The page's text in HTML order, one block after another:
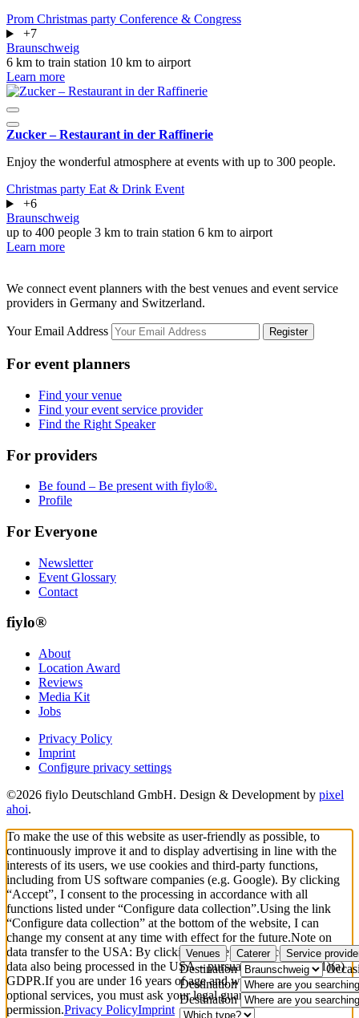
Venues Caterer Service
Destination
Destination
Destination
Prom Christmas party Conference & Congress
+7
Braunschweig
6 km to train station 10 km to airport
Learn more
Zucker – Restaurant in der Raffinerie
Enjoy the wonderful atmosphere at events with up to 300 people.
Christmas party Eat & Drink Event
+6
Braunschweig
up to 400 people 3 km to train station 6 km to airport
Learn more
We connect event planners with the best venues and event service
providers in Germany and Switzerland.
Your Email Address Register
For event planners
Find your venue
Find your event service provider
Find the Right Speaker
For providers
Be found – Be present with fiylo®.
Profile
For Everyone
Newsletter
Event Glossary
Contact
fiylo®
About
Location Award
Reviews
Media Kit
Jobs
Privacy Policy
Imprint
Configure privacy settings
©2026 fiylo Deutschland GmbH. Design & Development by pixel
ahoi.
To make the use of this website as user-friendly as possible, to
continuously improve it and to display advertising in line with the
interests of its users, we use cookies and third-party functions,
including from US software companies (e.g. Google). By clicking
“Accept”, I consent to the processing in accordance with all
functions listed under “Configure data collection”.Using the link
“Configure data collection” at the bottom of the website, I can
change my consent at any time with effect for the future.Note on
data transfer to the USA: By clicking “Accept”, you consent to your
data also being processed in the USA – pursuant to Art. 49(1)(1)(a)
GDPR.If you are under 16 years of age and wish to consent to
optional services, you must ask your legal guardians for
permission.Privacy PolicyImprint